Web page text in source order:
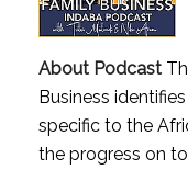
About Podcast
Business
specific to the
the progress on